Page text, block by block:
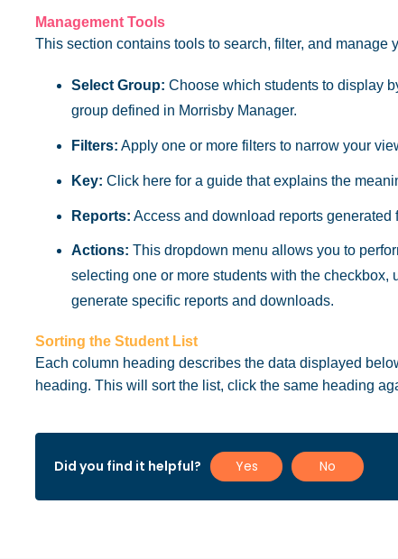
Management Tools
This section contains tools to search, filter, and manage
Select Group: Choose which students to display
group defined in Morrisby Manager.
Filters: Apply one or more filters to narrow your
Key: Click here for a guide that explains the
Reports: Access and download reports generated
Actions: This dropdown menu allows you to
selecting one or more students with the
generate specific reports and downloads.
Sorting the Student List
Each column heading describes the data displayed
heading. This will sort the list, click the same heading
Did you find it helpful? Yes No